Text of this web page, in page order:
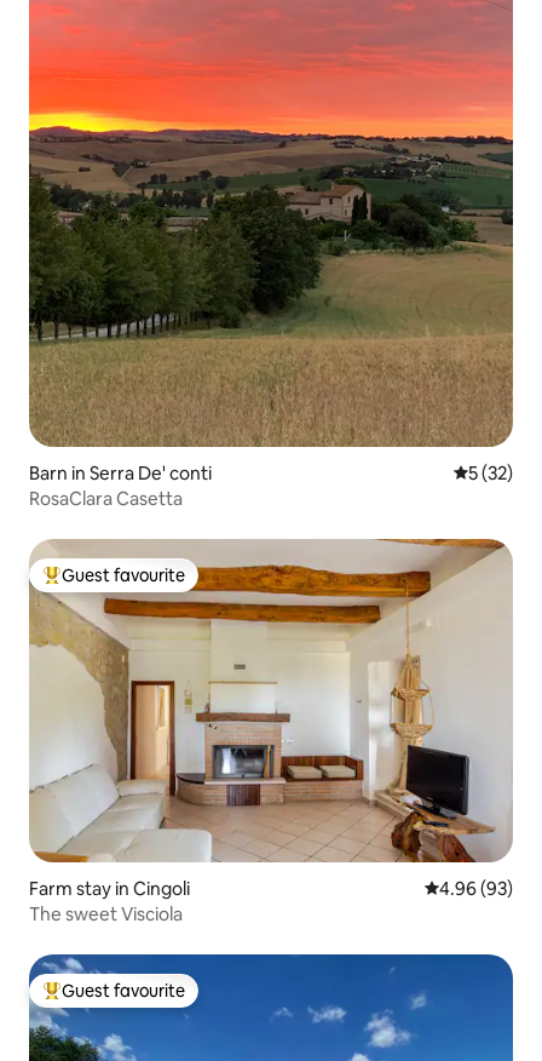
Barn in Serra De' conti 5 out of 5
5 (32)
RosaClara Casetta
Top guest favourite
Guest favourite
Farm stay in Cingoli 4.96 out of 5
4.96 (93)
The sweet Visciola
Top guest favourite
Guest favourite